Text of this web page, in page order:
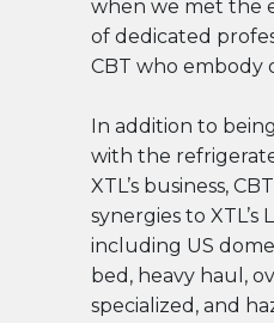
when we met the
of dedicated
CBT who embody
In addition to
with the
XTL’s business,
synergies to XTL’s
including US
bed, heavy haul,
specialized, and